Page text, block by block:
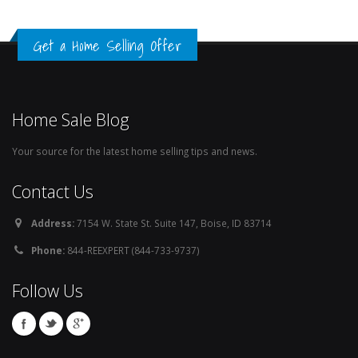
Get a Home Selling Offer
Home Sale Blog
Your source for the latest home selling tips and news.
Contact Us
Address:7154 W. State St. Suite 147, Boise, ID 83714
Phone: 844-REEXPERT (844-733-9737)
Follow Us